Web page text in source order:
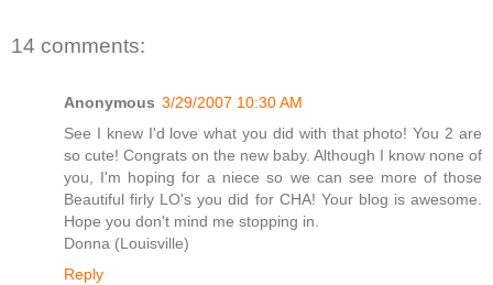
14 comments:
Anonymous 3/29/2007 10:30 AM
See I knew I'd love what you did with that photo! You 2 are
so cute! Congrats on the new baby. Although I know none of
you, I'm hoping for a niece so we can see more of those
Beautiful firly LO's you did for CHA! Your blog is awesome.
Hope you don't mind me stopping in.
Donna (Louisville)
Reply